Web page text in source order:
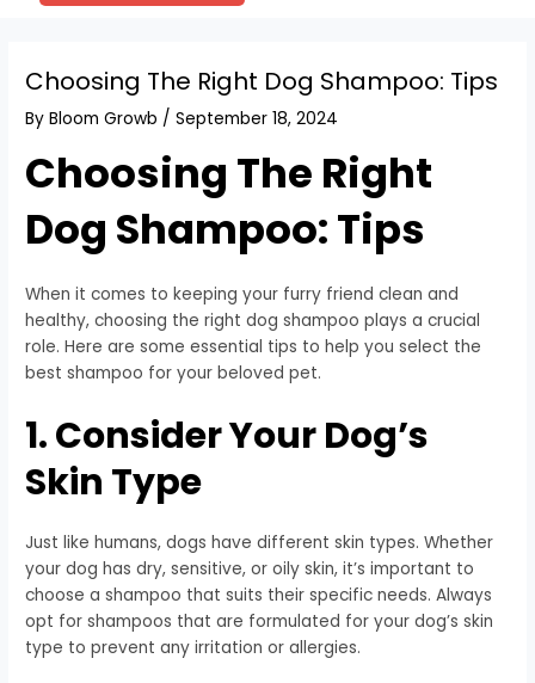
Choosing The Right Dog Shampoo: Tips
ByBloom Growb /September 18, 2024
Choosing The Right
Dog Shampoo: Tips
When it comes to keeping your furry friend clean and
healthy, choosing the right dog shampoo plays a crucial
role. Here are some essential tips to help you select the
best shampoo for your beloved pet.
1. Consider Your Dog’s
Skin Type
Just like humans, dogs have different skin types. Whether
your dog has dry, sensitive, or oily skin, it’s important to
choose a shampoo that suits their specific needs. Always
opt for shampoos that are formulated for your dog’s skin
type to prevent any irritation or allergies.